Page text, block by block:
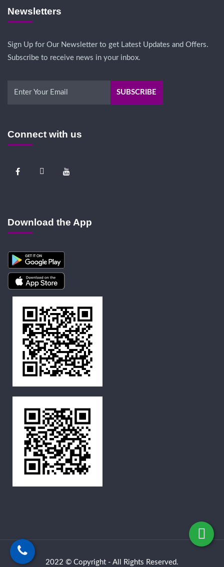
Newsletters
Sign Up for Our Newsletter to get Latest Updates and Offers.
Subscribe to receive news in your inbox.
Connect with us
Download the App
2022 © Copyright - All Rights Reserved.